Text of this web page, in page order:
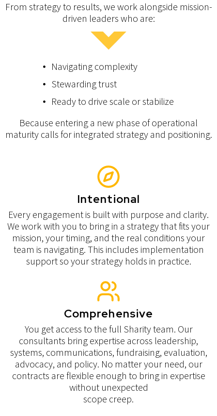
From strategy to results, we work alongside mission-
driven leaders who are:
Navigating complexity
Stewarding trust
Ready to drive scale or stabilize
Because entering a new phase of operational
maturity calls for integrated strategy and positioning.
Intentional
Every engagement is built with purpose and clarity.
We work with you to bring in a strategy that fits your
mission, your timing, and the real conditions your
team is navigating. This includes implementation
support so your strategy holds in practice.
Comprehensive
You get access to the full Sharity team. Our
consultants bring expertise across leadership,
systems, communications, fundraising, evaluation,
advocacy, and policy. No matter your need, our
contracts are flexible enough to bring in expertise
without unexpected
scope creep.